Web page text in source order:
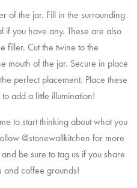
of the jar. Fill in the surrounding
if you have any. These are also
filler. Cut the twine to the
mouth of the jar. Secure in place
perfect placement. Place these
add a little illumination!
to start thinking about what you
@stonewallkitchen for more
be sure to tag us if you share
and coffee grounds!